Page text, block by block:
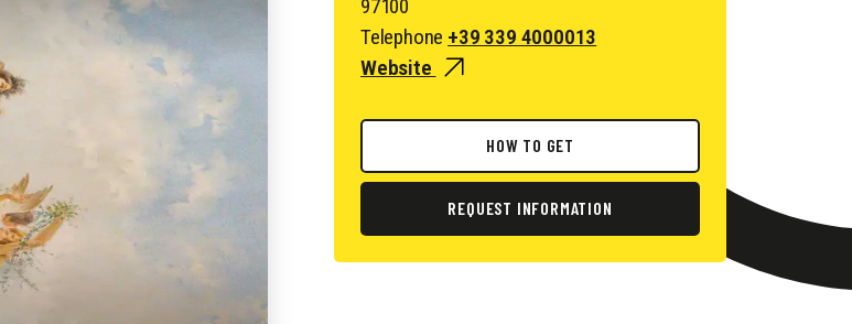
97100
Telephone +39 339 4000013
Website
HOW TO GET
REQUEST INFORMATION